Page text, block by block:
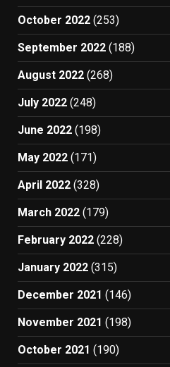
October 2022 (253)
September 2022 (188)
August 2022 (268)
July 2022 (248)
June 2022 (198)
May 2022 (171)
April 2022 (328)
March 2022 (179)
February 2022 (228)
January 2022 (315)
December 2021 (146)
November 2021 (198)
October 2021 (190)